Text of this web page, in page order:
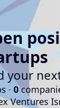
your
· 0
Ventures